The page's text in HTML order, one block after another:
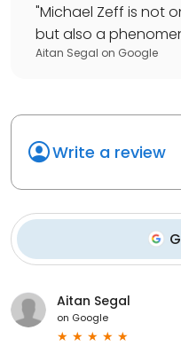
"Michael Zeff is not
but also a
Aitan Segal on Google
Write a review
Aitan Segal
on Google